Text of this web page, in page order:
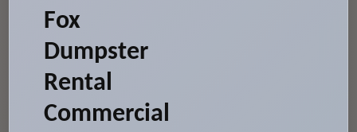
Fox
Dumpster
Rental
Commercial